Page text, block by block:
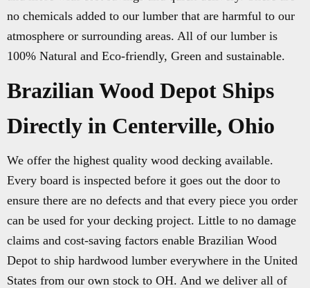
no chemicals added to our lumber that are harmful to our
atmosphere or surrounding areas. All of our lumber is
100% Natural and Eco-friendly, Green and sustainable.
Brazilian Wood Depot Ships
Directly in Centerville, Ohio
We offer the highest quality wood decking available.
Every board is inspected before it goes out the door to
ensure there are no defects and that every piece you order
can be used for your decking project. Little to no damage
claims and cost-saving factors enable Brazilian Wood
Depot to ship hardwood lumber everywhere in the United
States from our own stock to OH. And we deliver all of